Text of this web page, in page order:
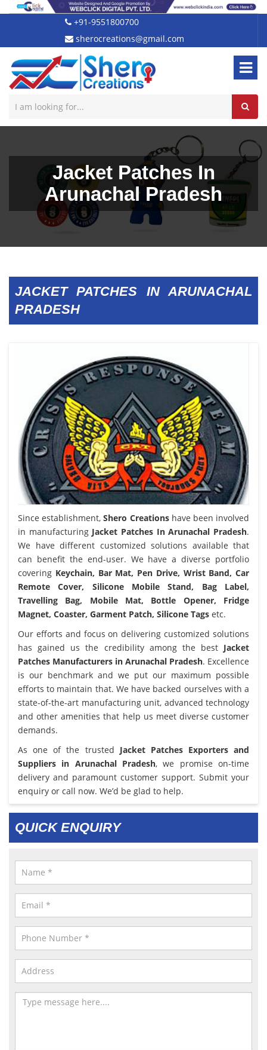
+91-9551800700
sherocreations@gmail.com
Jacket Patches In
Arunachal Pradesh
JACKET PATCHES IN ARUNACHAL
PRADESH
Since establishment,Shero Creationshave been involved
in manufacturing Jacket Patches In Arunachal Pradesh.
We have different customized solutions available that
can benefit the end-user. We have a diverse portfolio
covering Keychain, Bar Mat, Pen Drive, Wrist Band, Car
Remote Cover, Silicone Mobile Stand, Bag Label,
Travelling Bag, Mobile Mat, Bottle Opener, Fridge
Magnet, Coaster, Garment Patch, Silicone Tags etc.
Our efforts and focus on delivering customized solutions
has gained us the credibility among the best Jacket
Patches Manufacturers in Arunachal Pradesh. Excellence
is our benchmark and we put our maximum possible
efforts to maintain that. We have backed ourselves with a
state-of-the-art manufacturing unit, advanced technology
and other amenities that help us meet diverse customer
demands.
As one of the trusted Jacket Patches Exporters and
Suppliers in Arunachal Pradesh, we promise on-time
delivery and paramount customer support. Submit your
enquiry or call now. We’d be glad to help.
QUICK ENQUIRY